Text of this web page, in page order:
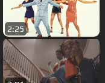
2:25